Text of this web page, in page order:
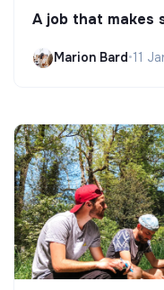
A job that makes
Marion Bard•11